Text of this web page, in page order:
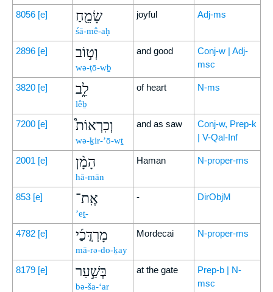
8056 [e] שָׂמֵ֖חַ
śā-mê-aḥ
joyful Adj-ms
2896 [e] וְט֣וֹב
wə-ṭō-wḇ
and good
Conj-w | Adj-
msc
3820 [e] לֵ֑ב
lêḇ
of heart N-ms
7200 [e] וְכִרְאוֹת֩
wə-ḵir-’ō-wṯ
and as saw
Conj-w, Prep-k
| V-Qal-Inf
2001 [e] הָמָ֨ן
hā-mān
Haman N-proper-ms
853 [e] אֶֽת־
’eṯ-
- DirObjM
4782 [e] מָרְדֳּכַ֜י
mā-rə-do-ḵay
Mordecai N-proper-ms
8179 [e] בְּשַׁ֣עַר
bə-ša-‘ar
at the gate
Prep-b | N-
msc